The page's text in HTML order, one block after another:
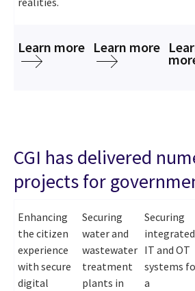
Learn more Learn more
CGI has delivered
projects for
Enhancing
the citizen
experience
with secure
digital
Securing
water and
wastewater
treatment
plants in
Securing
integrated
IT and OT
systems
a